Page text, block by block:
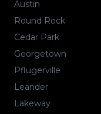
Austin
Round Rock
Cedar Park
Georgetown
Pflugerville
Leander
Lakeway